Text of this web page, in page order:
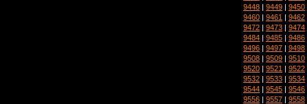
9448 | 9449 | 9450
9460 | 9461 | 9462
9472 | 9473 | 9474
9484 | 9485 | 9486
9496 | 9497 | 9498
9508 | 9509 | 9510
9520 | 9521 | 9522
9532 | 9533 | 9534
9544 | 9545 | 9546
9556 | 9557 | 9558